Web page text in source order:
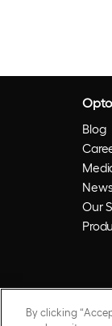
Blog
Our
By clicking